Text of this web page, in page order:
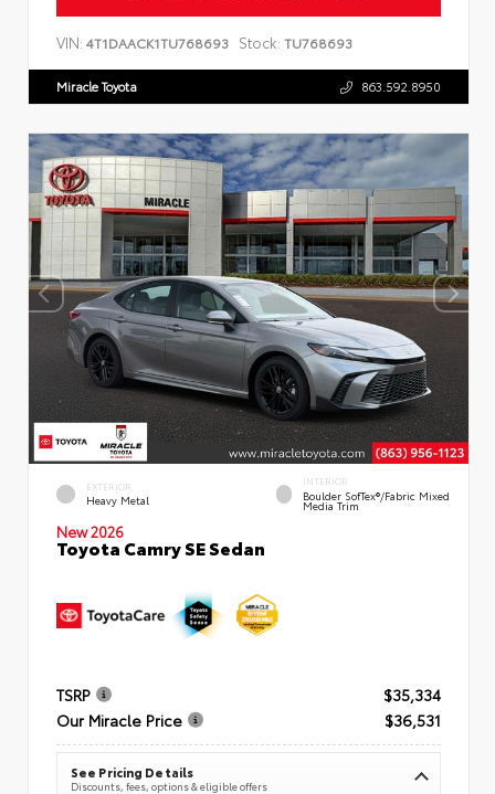
VIN: 4T1DAACK1TU768693 Stock: TU768693
Miracle Toyota 863.592.8950
EXTERIOR
Heavy Metal
INTERIOR
Boulder SofTex®/fabric Mixed
Media Trim
New 2026
Toyota Camry SE Sedan
TSRP
$35,334
Our Miracle Price
$36,531
See Pricing Details
Discounts, fees, options & eligible offers